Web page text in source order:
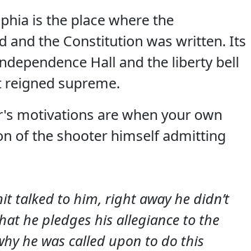
is the place where the
and the Constitution was written. Its
Hall and the liberty bell
reigned supreme.
motivations are when your own
of the shooter himself admitting
talked to him, right away he didn’t
he pledges his allegiance to the
he was called upon to do this